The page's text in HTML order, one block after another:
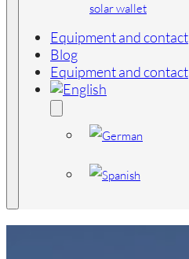
solar wallet
Equipment and contact
Blog
Equipment and contact